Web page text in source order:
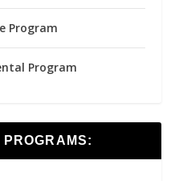
Program
Program